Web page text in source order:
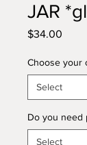
JAR
$34.00
Choose your
Do you need